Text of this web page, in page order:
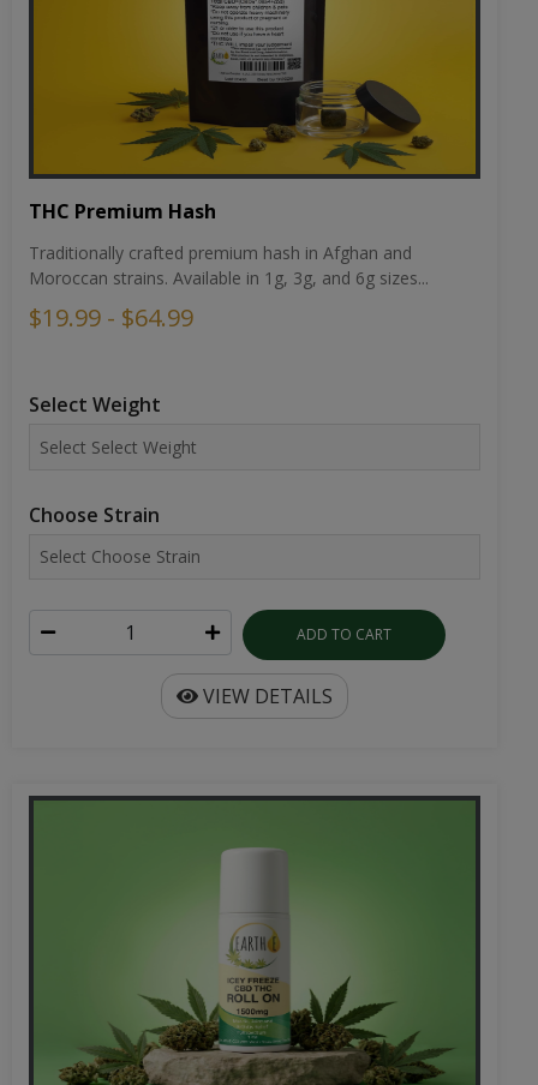
THC Premium Hash
Traditionally crafted premium hash in Afghan and
Moroccan strains. Available in 1g, 3g, and 6g sizes...
$19.99 - $64.99
Select Weight
Choose Strain
ADD TO CART
VIEW DETAILS